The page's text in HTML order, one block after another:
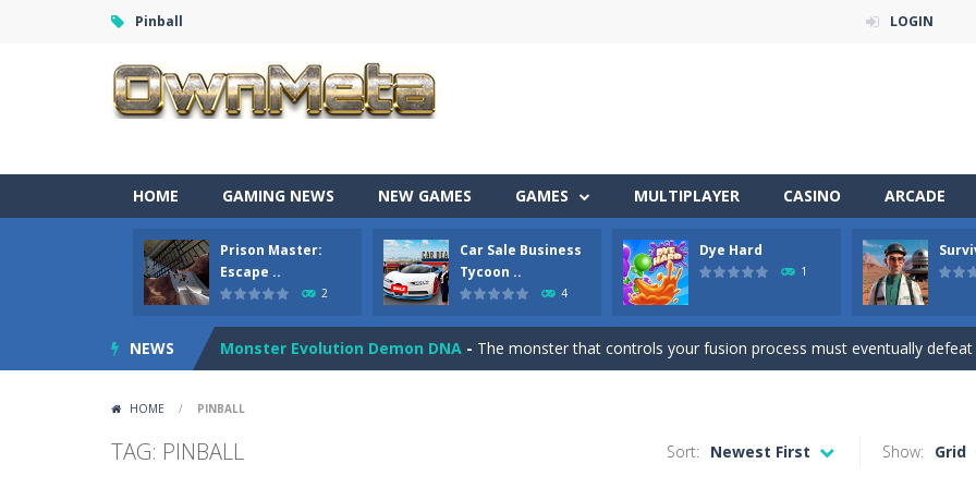
Pinball LOGIN
HOME GAMING NEWS NEW GAMES GAMES MULTIPLAYER CASINO ARCADE
Prison Master:
Escape ..
2
Car Sale Business
Tycoon ..
4
Dye Hard
1
NEWS
Bandits Bane-Bandits Bane consists of 5 levels. The city bank has been robbed! Save the city from
Among Crowds-Players start as small crewmates in a crowded space station. The goal is to collect
Color Ball Rush Color Ball Rush is a fun and addictive arcade ball game where you merge numbered
Prison Master: Escape Journey - Prison Master Escape Journey is a thrilling prison escape simulator that
Monster Evolution Demon DNA - The monster that controls your fusion process must eventually defeat the final
HOME / PINBALL
TAG: PINBALL Show: Grid
Sort: Newest First